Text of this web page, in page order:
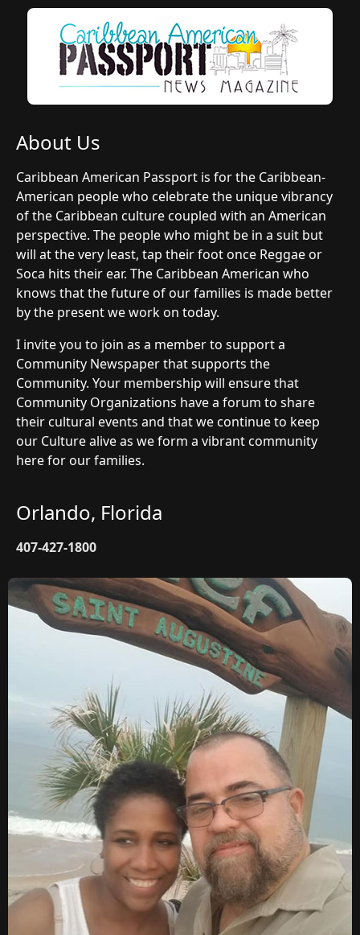
About Us
Caribbean American Passport is for the Caribbean-
American people who celebrate the unique vibrancy
of the Caribbean culture coupled with an American
perspective. The people who might be in a suit but
will at the very least, tap their foot once Reggae or
Soca hits their ear. The Caribbean American who
knows that the future of our families is made better
by the present we work on today.
I invite you to join as a member to support a
Community Newspaper that supports the
Community. Your membership will ensure that
Community Organizations have a forum to share
their cultural events and that we continue to keep
our Culture alive as we form a vibrant community
here for our families.
Orlando, Florida
407-427-1800